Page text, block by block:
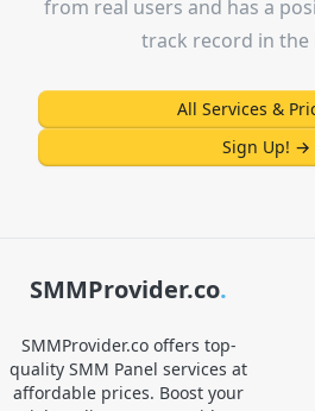
from real users and has a
track record in the
All Services &
Sign Up! →
SMMProvider.co.
SMMProvider.co offers top-
quality SMM Panel services at
affordable prices. Boost your